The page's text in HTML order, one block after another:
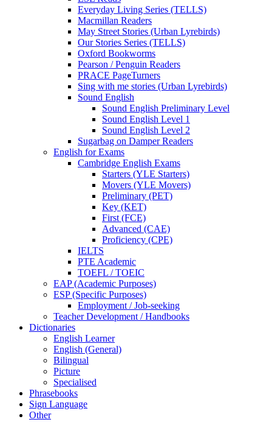
Everyday Living Series (TELLS)
Macmillan Readers
May Street Stories (Urban Lyrebirds)
Our Stories Series (TELLS)
Oxford Bookworms
Pearson / Penguin Readers
PRACE PageTurners
Sing with me stories (Urban Lyrebirds)
Sound English
Sound English Preliminary Level
Sound English Level 1
Sound English Level 2
Sugarbag on Damper Readers
English for Exams
Cambridge English Exams
Starters (YLE Starters)
Movers (YLE Movers)
Preliminary (PET)
Key (KET)
First (FCE)
Advanced (CAE)
Proficiency (CPE)
IELTS
PTE Academic
TOEFL / TOEIC
EAP (Academic Purposes)
ESP (Specific Purposes)
Employment / Job-seeking
Teacher Development / Handbooks
Dictionaries
English Learner
English (General)
Bilingual
Picture
Specialised
Phrasebooks
Sign Language
Other